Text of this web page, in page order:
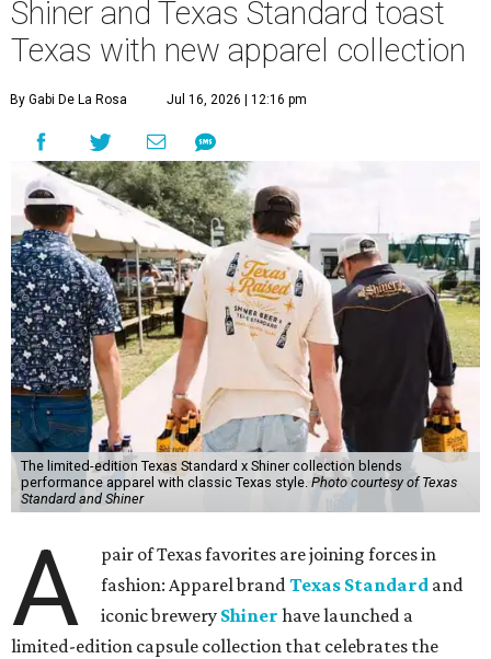
Shiner and Texas Standard toast
Texas with new apparel collection
By Gabi De La Rosa Jul 16, 2026 | 12:16 pm
The limited-edition Texas Standard x Shiner collection blends
performance apparel with classic Texas style.Photo courtesy of Texas
Standard and Shiner
A
pair of Texas favorites are joining forces in
fashion: Apparel brandTexas Standard and
iconic brewery Shiner have launched a
limited-edition capsule collection that celebrates the